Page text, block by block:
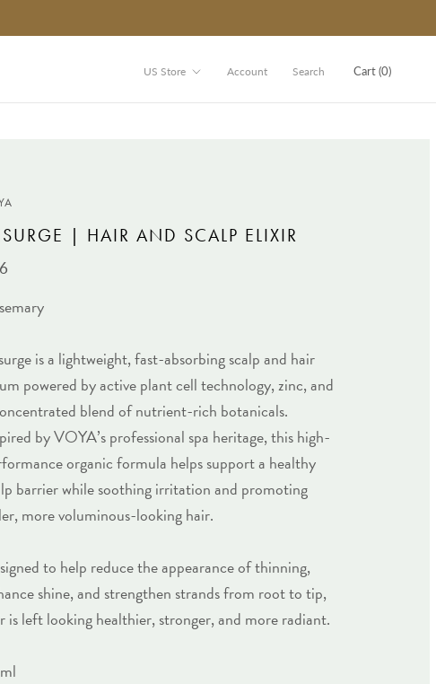
Store
US Store Account Search Cart (0)
| HAIR AND SCALP ELIXIR
is a lightweight, fast-absorbing scalp and hair
powered by active plant cell technology, zinc, and
blend of nutrient-rich botanicals.
by VOYA’s professional spa heritage, this high-
organic formula helps support a healthy
barrier while soothing irritation and promoting
more voluminous-looking hair.
to help reduce the appearance of thinning,
shine, and strengthen strands from root to tip,
is left looking healthier, stronger, and more radiant.